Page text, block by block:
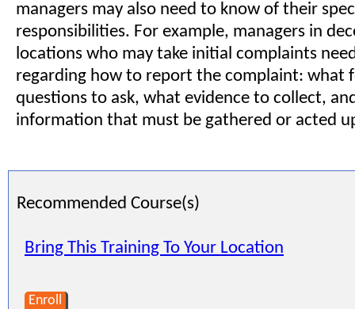
managers may also need to know of their
responsibilities. For example, managers in
locations who may take initial complaints
regarding how to report the complaint: what
questions to ask, what evidence to collect,
information that must be gathered or acted
Recommended Course(s)
Bring This Training To Your Location
Enroll